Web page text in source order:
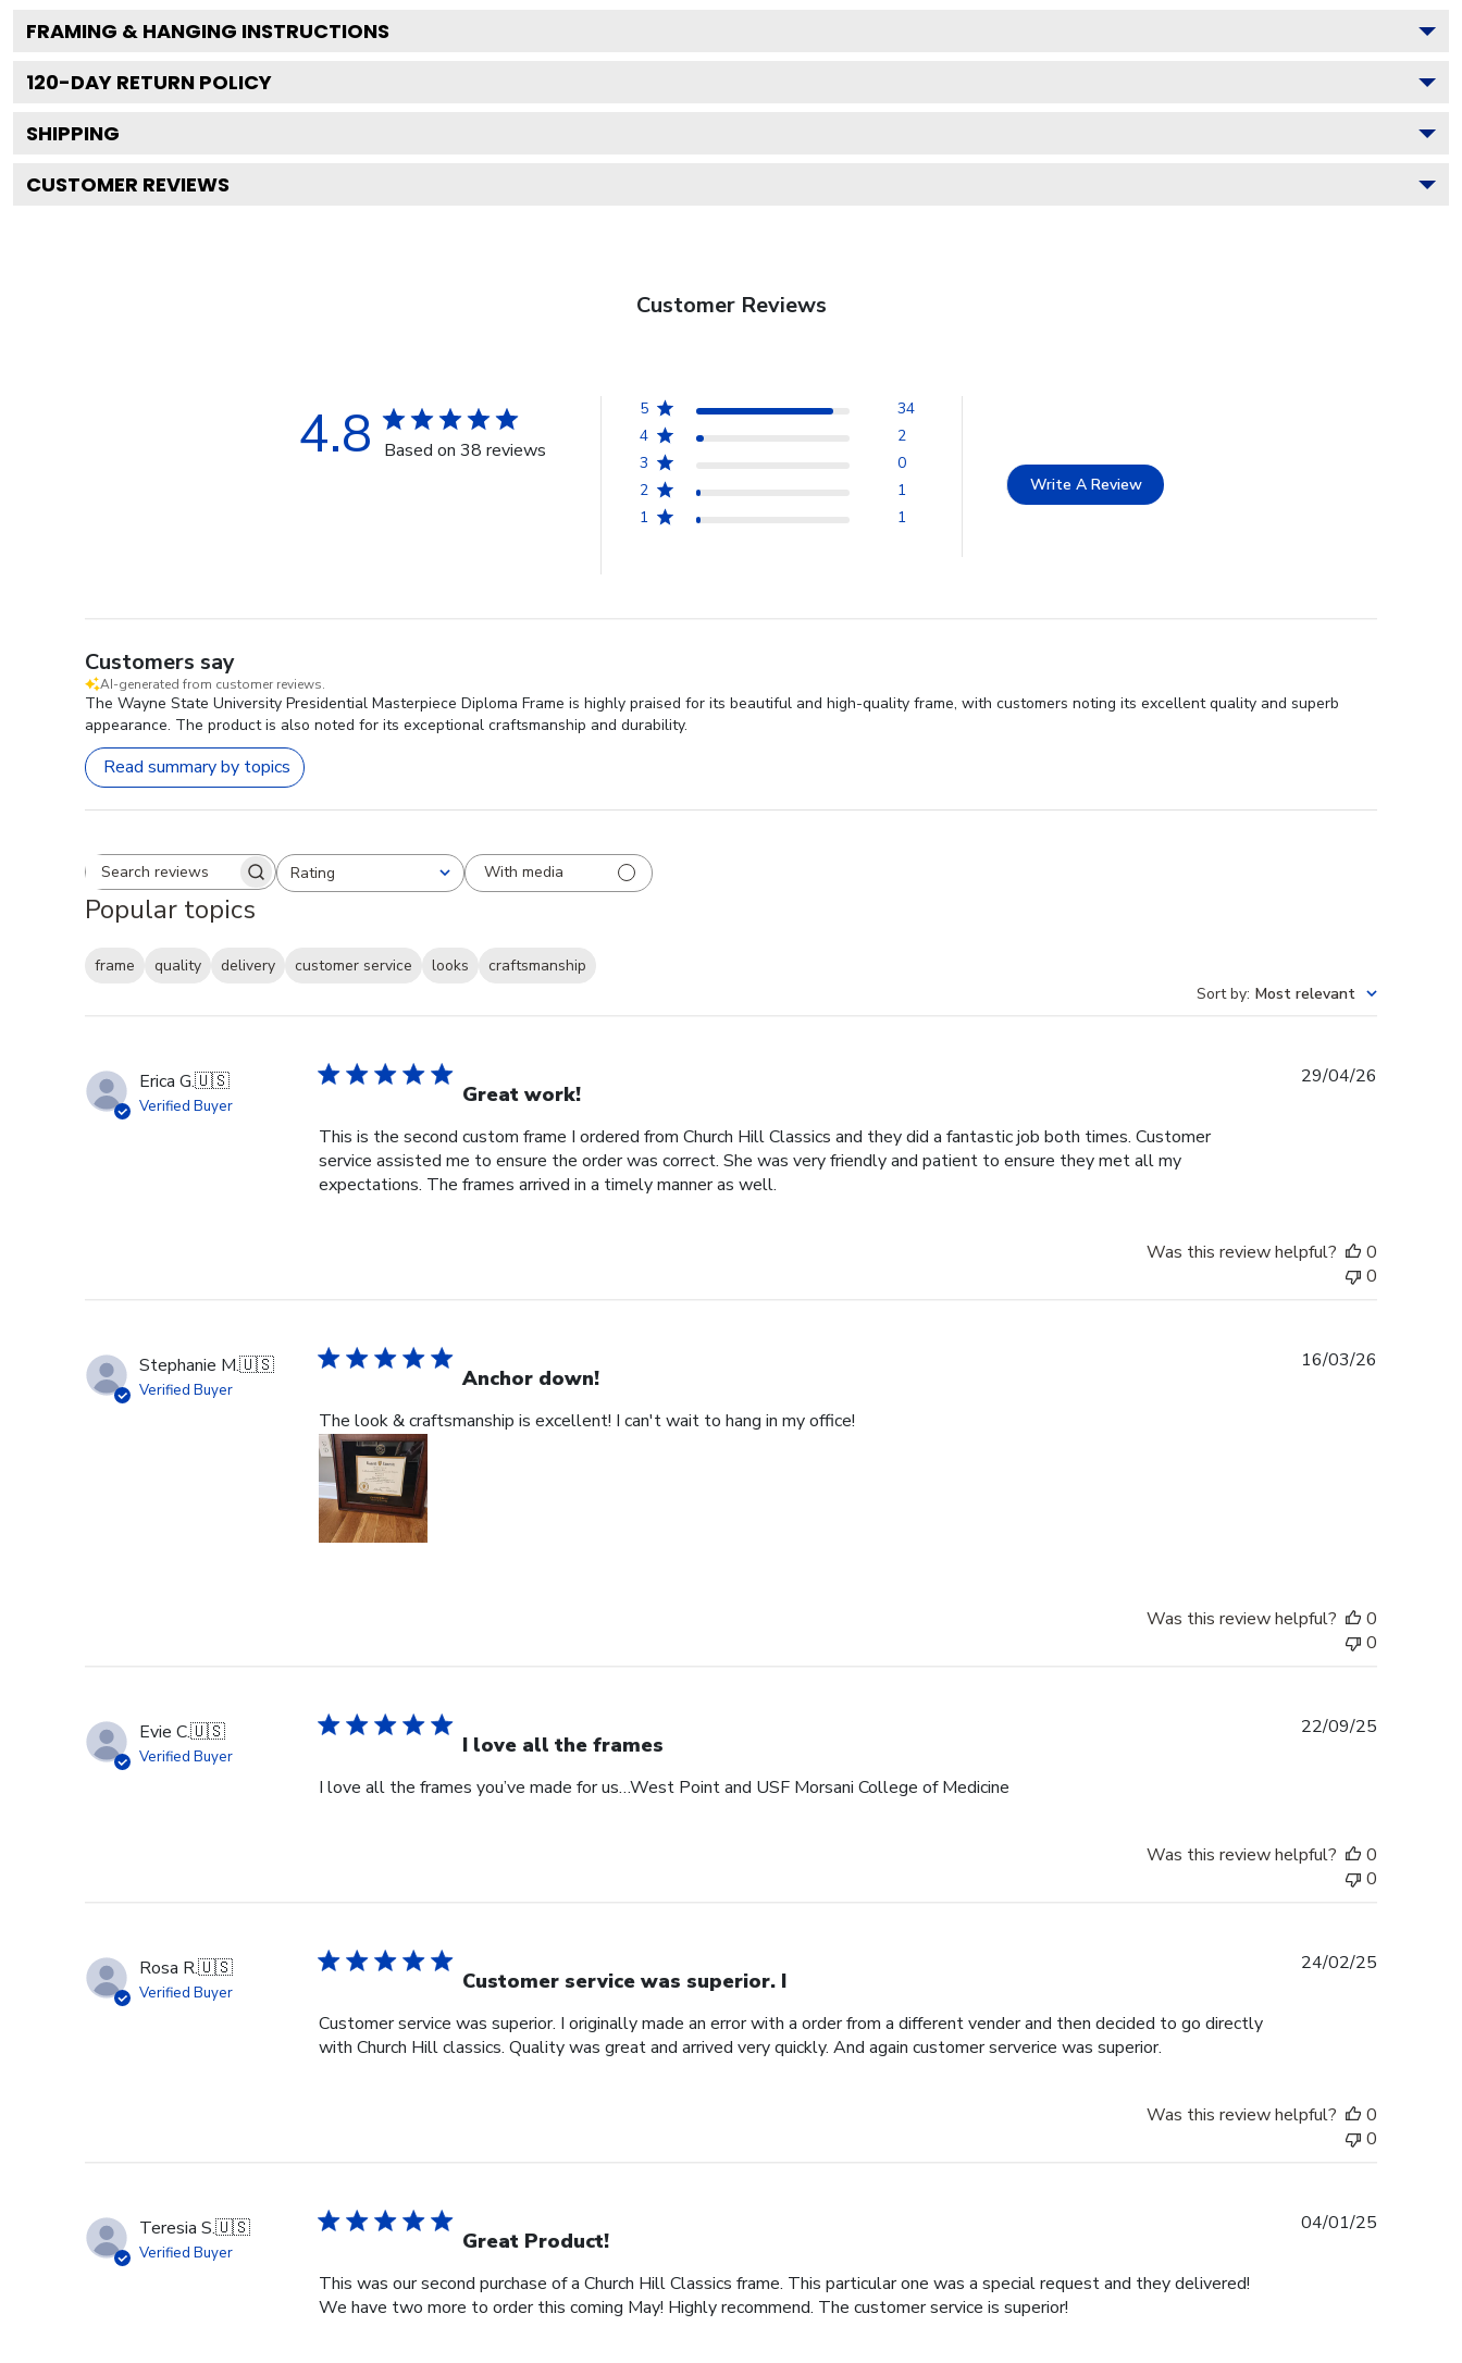
FRAMING & HANGING INSTRUCTIONS
120-DAY RETURN POLICY
SHIPPING
CUSTOMER REVIEWS
Customer Reviews
4.8 Based on 38 reviews
5
34
4
2
3
0
2
1
1
1
Write A Review
Customers say
AI-generated from customer reviews.
The Wayne State University Presidential Masterpiece Diploma Frame is highly praised for its beautiful and high-quality frame, with customers noting its excellent quality and superb
appearance. The product is also noted for its exceptional craftsmanship and durability.
Read summary by topics
Search reviewsRating
All ratings With media
Popular topics
frame quality delivery customer service looks
craftsmanship
Sort by: Most relevant
Erica G.🇺🇸
Verified Buyer Great work!
This is the second custom frame I ordered from Church Hill Classics and they did a fantastic job both times. Customer
service assisted me to ensure the order was correct. She was very friendly and patient to ensure they met all my
expectations. The frames arrived in a timely manner as well.
29/04/26
Was this review helpful?
0
0
Stephanie M.🇺🇸
Verified Buyer Anchor down!
The look & craftsmanship is excellent! I can't wait to hang in my office!
16/03/26
Was this review helpful?
0
0
Evie C.🇺🇸
Verified Buyer I love all the frames
I love all the frames you’ve made for us…West Point and USF Morsani College of Medicine
22/09/25
Was this review helpful?
0
0
Rosa R.🇺🇸
Verified Buyer Customer service was superior. I
Customer service was superior. I originally made an error with a order from a different vender and then decided to go directly
with Church Hill classics. Quality was great and arrived very quickly. And again customer serverice was superior.
24/02/25
Was this review helpful?
0
0
Teresia S.🇺🇸
Verified Buyer Great Product!
This was our second purchase of a Church Hill Classics frame. This particular one was a special request and they delivered!
We have two more to order this coming May! Highly recommend. The customer service is superior!
04/01/25